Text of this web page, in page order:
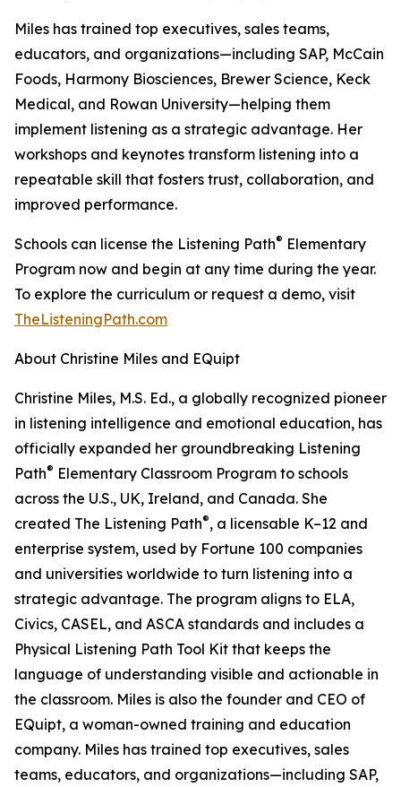
Miles has trained top executives, sales teams,
educators, and organizations—including SAP, McCain
Foods, Harmony Biosciences, Brewer Science, Keck
Medical, and Rowan University—helping them
implement listening as a strategic advantage. Her
workshops and keynotes transform listening into a
repeatable skill that fosters trust, collaboration, and
improved performance.
Schools can license the Listening Path® Elementary
Program now and begin at any time during the year.
To explore the curriculum or request a demo, visit
TheListeningPath.com
About Christine Miles and EQuipt
Christine Miles, M.S. Ed., a globally recognized pioneer
in listening intelligence and emotional education, has
officially expanded her groundbreaking Listening
Path® Elementary Classroom Program to schools
across the U.S., UK, Ireland, and Canada. She
created The Listening Path®, a licensable K–12 and
enterprise system, used by Fortune 100 companies
and universities worldwide to turn listening into a
strategic advantage. The program aligns to ELA,
Civics, CASEL, and ASCA standards and includes a
Physical Listening Path Tool Kit that keeps the
language of understanding visible and actionable in
the classroom. Miles is also the founder and CEO of
EQuipt, a woman-owned training and education
company. Miles has trained top executives, sales
teams, educators, and organizations—including SAP,